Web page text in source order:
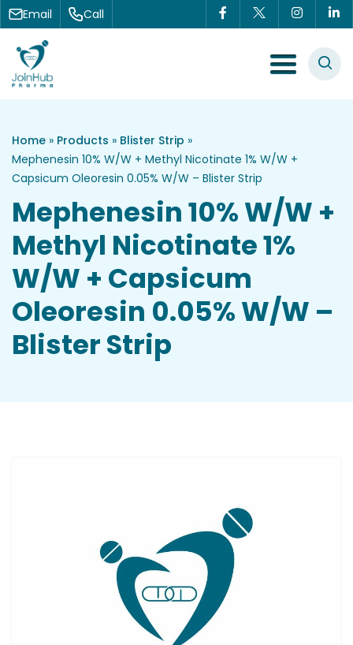
Skip to content
Email Call
Menu Toggle
Home » Products » Blister Strip »
Mephenesin 10% W/W + Methyl Nicotinate 1% W/W +
Capsicum Oleoresin 0.05% W/W – Blister Strip
Mephenesin 10% W/W +
Methyl Nicotinate 1%
W/W + Capsicum
Oleoresin 0.05% W/W –
Blister Strip